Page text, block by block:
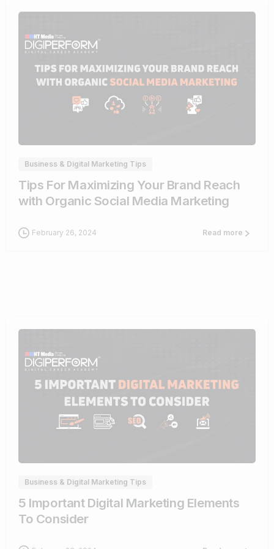
Business & Digital Marketing Tips
Tips For Maximizing Your Brand Reach
with Organic Social Media Marketing
February 26, 2024 Read more
Business & Digital Marketing Tips
5 Important Digital Marketing Elements
To Consider